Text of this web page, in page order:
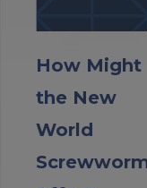
How Might
the New
World